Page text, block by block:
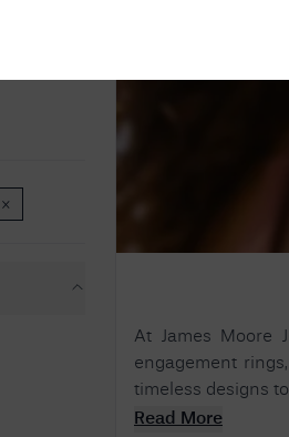
No
Sorry, we couldn't find anything for your query.
×HOUSE
At James Moore
engagement
timeless designs
Read More